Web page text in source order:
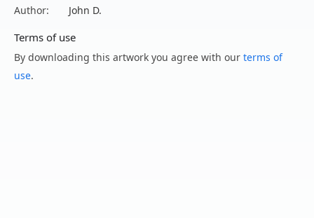
Author:
John D.
Terms of use
By downloading this artwork you agree with our terms of
use.